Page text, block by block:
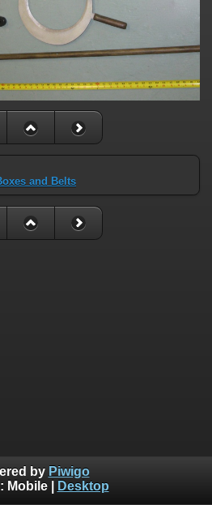
and Belts
by Piwigo
Mobile| Desktop